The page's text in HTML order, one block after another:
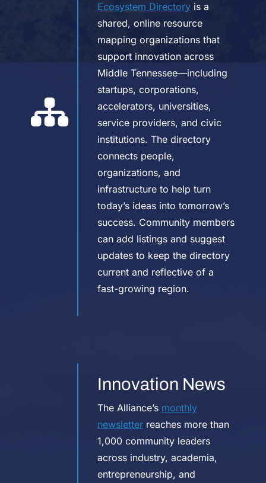
Ecosystem Directoryis a
shared, online resource
mapping organizations that
support innovation across
Middle Tennessee—including
startups, corporations,
accelerators, universities,
service providers, and civic
institutions. The directory
connects people,
organizations, and
infrastructure to help turn
today’s ideas into tomorrow’s
success. Community members
can add listings and suggest
updates to keep the directory
current and reflective of a
fast-growing region.
Innovation News
The Alliance’s monthly
newsletterreaches more than
1,000 community leaders
across industry, academia,
entrepreneurship, and